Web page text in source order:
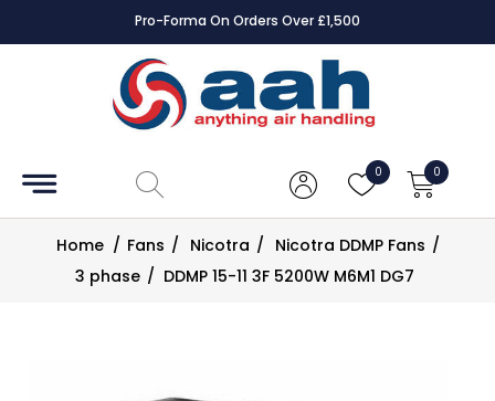
Pro-Forma On Orders Over £1,500
0 0
Accessories
Controls
Dampers
Home / Fans / Nicotra / Nicotra DDMP Fans /
3 phase / DDMP 15-11 3F 5200W M6M1 DG7